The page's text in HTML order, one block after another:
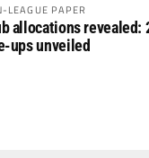
LEAGUE PAPER
allocations revealed:
ups unveiled